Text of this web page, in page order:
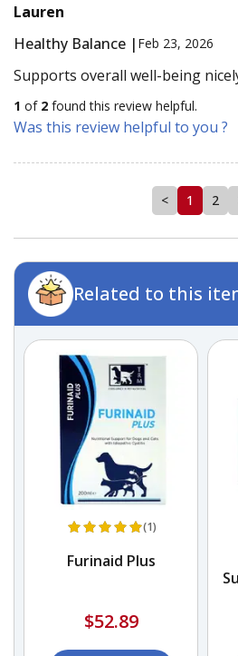
Lauren
Healthy Balance | Feb 23, 2026
Supports overall well-being
1 of 2 found this review helpful.
Was this review helpful to you ?
< 1 2
Related to this
(1)
Furinaid Plus
$52.89